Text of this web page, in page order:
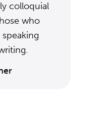
colloquial
who